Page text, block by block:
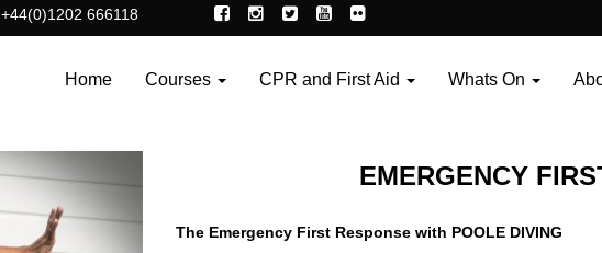
+44(0)1202 666118
Home Courses CPR and First Aid Whats On
EMERGENCY
The Emergency First Response with POOLE DIVING